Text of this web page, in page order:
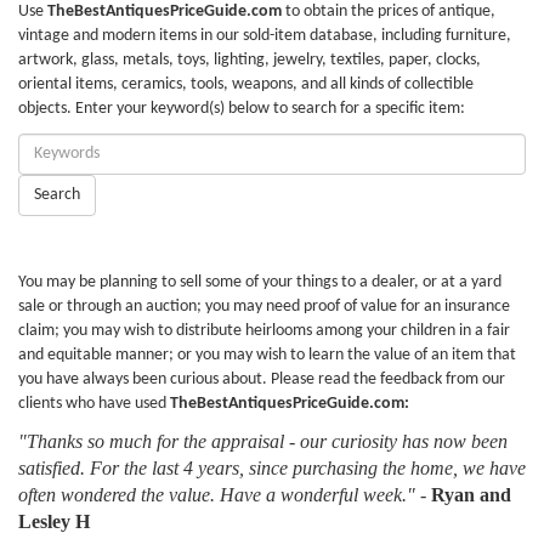
Use TheBestAntiquesPriceGuide.com to obtain the prices of antique,
vintage and modern items in our sold-item database, including furniture,
artwork, glass, metals, toys, lighting, jewelry, textiles, paper, clocks,
oriental items, ceramics, tools, weapons, and all kinds of collectible
objects. Enter your keyword(s) below to search for a specific item:
Enter
Keywords:
Search
You may be planning to sell some of your things to a dealer, or at a yard
sale or through an auction; you may need proof of value for an insurance
claim; you may wish to distribute heirlooms among your children in a fair
and equitable manner; or you may wish to learn the value of an item that
you have always been curious about. Please read the feedback from our
clients who have used TheBestAntiquesPriceGuide.com:
"Thanks so much for the appraisal - our curiosity has now been
satisfied. For the last 4 years, since purchasing the home, we have
often wondered the value. Have a wonderful week." - Ryan and
Lesley H